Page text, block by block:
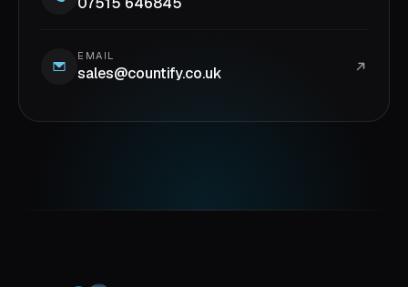
EMAIL
sales@countify.co.uk